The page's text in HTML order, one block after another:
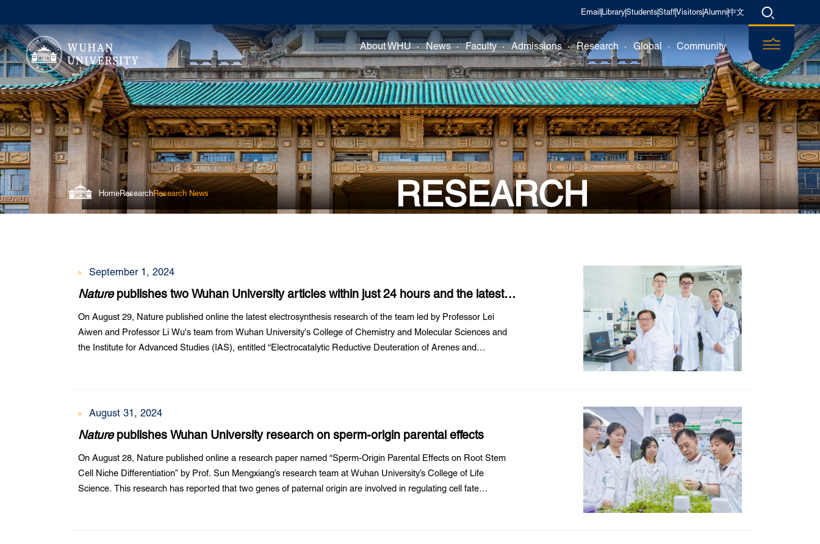
Email LibraryStudentsStaff VisitorsAlumni中文
About WHU News Faculty Admissions Research Global Community
RESEARCH
HomeResearchResearch News
September 1, 2024
Nature publishes two Wuhan University articles within just 24 hours and the latest
solves a global problem
On August 29, Nature published online the latest electrosynthesis research of the team led by Professor Lei
Aiwen and Professor Li Wu's team from Wuhan University's College of Chemistry and Molecular Sciences and
the Institute for Advanced Studies (IAS), entitled “Electrocatalytic Reductive Deuteration of Arenes and
August 31, 2024
Nature publishes Wuhan University research on sperm-origin parental effects
On August 28, Nature published online a research paper named “Sperm-Origin Parental Effects on Root Stem
Cell Niche Differentiation” by Prof. Sun Mengxiang’s research team at Wuhan University’s College of Life
Science. This research has reported that two genes of paternal origin are involved in regulating cell fate